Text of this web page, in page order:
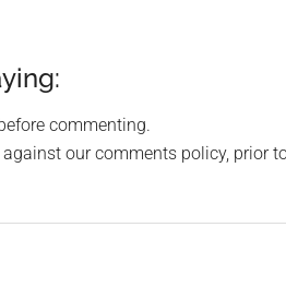
commenting.
our comments policy, prior